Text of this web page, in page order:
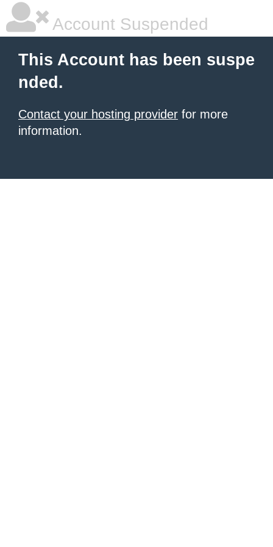
Account Suspended
This Account has been suspe
nded.
Contact your hosting provider for more
information.